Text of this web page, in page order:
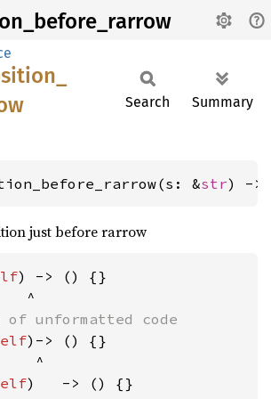
Search Summary
&str) ->
just before rarrow
) -> () {}
)-> () {}
)   -> () {}